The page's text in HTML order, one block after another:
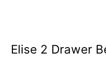
Elise 2 Drawer